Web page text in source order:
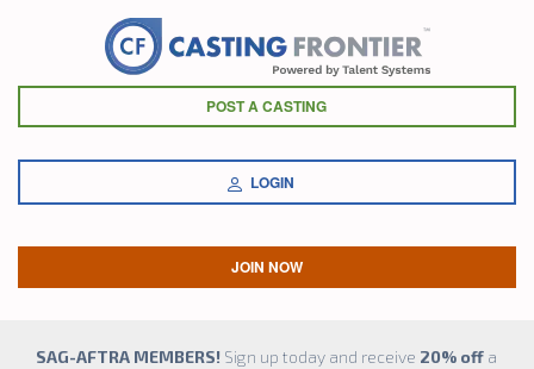
POST A CASTING
LOGIN
JOIN NOW
SAG-AFTRA MEMBERS! Sign up today and receive 20% off a